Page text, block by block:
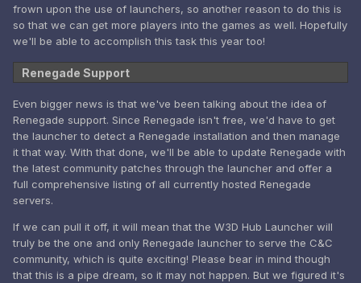
frown upon the use of launchers, so another reason to do this is
so that we can get more players into the games as well. Hopefully
we'll be able to accomplish this task this year too!
Renegade Support
Even bigger news is that we've been talking about the idea of
Renegade support. Since Renegade isn't free, we'd have to get
the launcher to detect a Renegade installation and then manage
it that way. With that done, we'll be able to update Renegade with
the latest community patches through the launcher and offer a
full comprehensive listing of all currently hosted Renegade
servers.
If we can pull it off, it will mean that the W3D Hub Launcher will
truly be the one and only Renegade launcher to serve the C&C
community, which is quite exciting! Please bear in mind though
that this is a pipe dream, so it may not happen. But we figured it's